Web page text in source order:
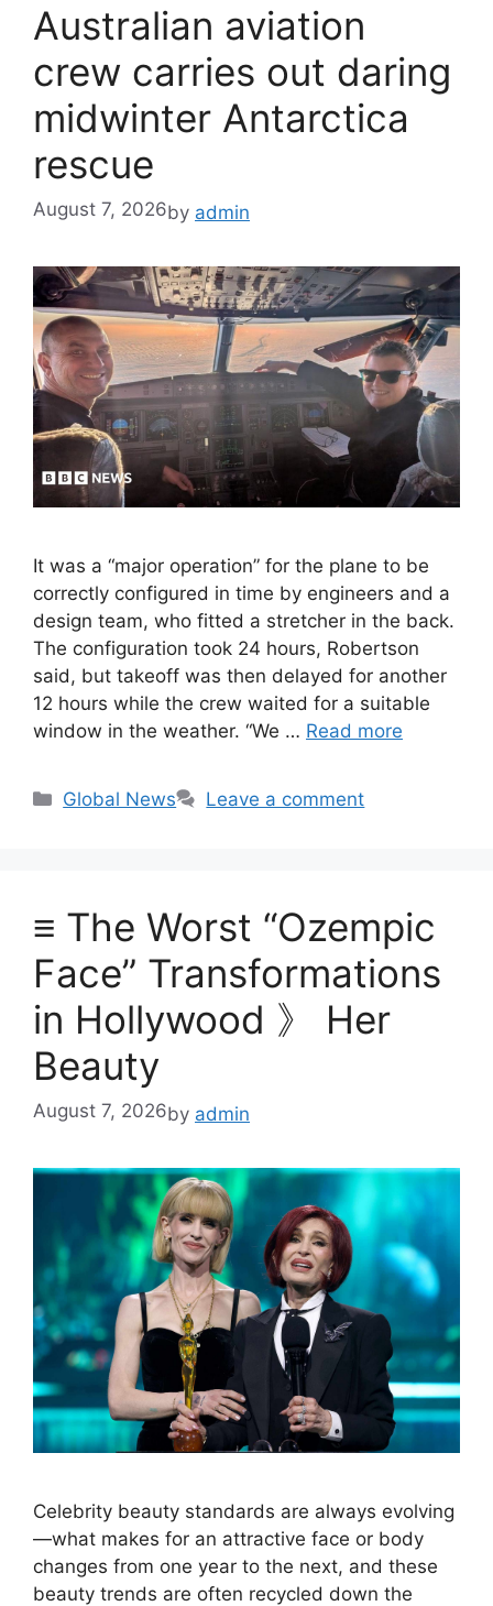
Australian aviation
crew carries out daring
midwinter Antarctica
rescue
August 7, 2026by admin
It was a “major operation” for the plane to be
correctly configured in time by engineers and a
design team, who fitted a stretcher in the back.
The configuration took 24 hours, Robertson
said, but takeoff was then delayed for another
12 hours while the crew waited for a suitable
window in the weather. “We … Read more
Categories
Global News Leave a comment
≡ The Worst “Ozempic
Face” Transformations
in Hollywood 》 Her
Beauty
August 7, 2026by admin
Celebrity beauty standards are always evolving
—what makes for an attractive face or body
changes from one year to the next, and these
beauty trends are often recycled down the